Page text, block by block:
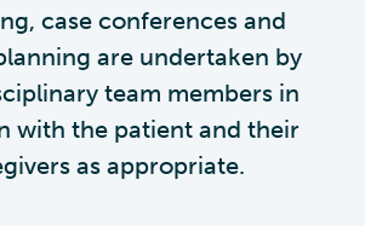
case conferences and
are undertaken by
team members in
with the patient and their
as appropriate.